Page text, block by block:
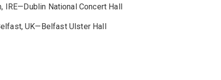
IRE—Dublin National Concert Hall
UK—Belfast Ulster Hall